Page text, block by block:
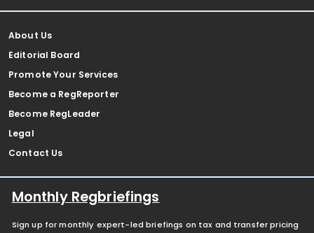
About Us
Editorial Board
Promote Your Services
Become a RegReporter
Become RegLeader
Legal
Contact Us
Monthly Regbriefings
Sign up for monthly expert-led briefings on tax and transfer pricing